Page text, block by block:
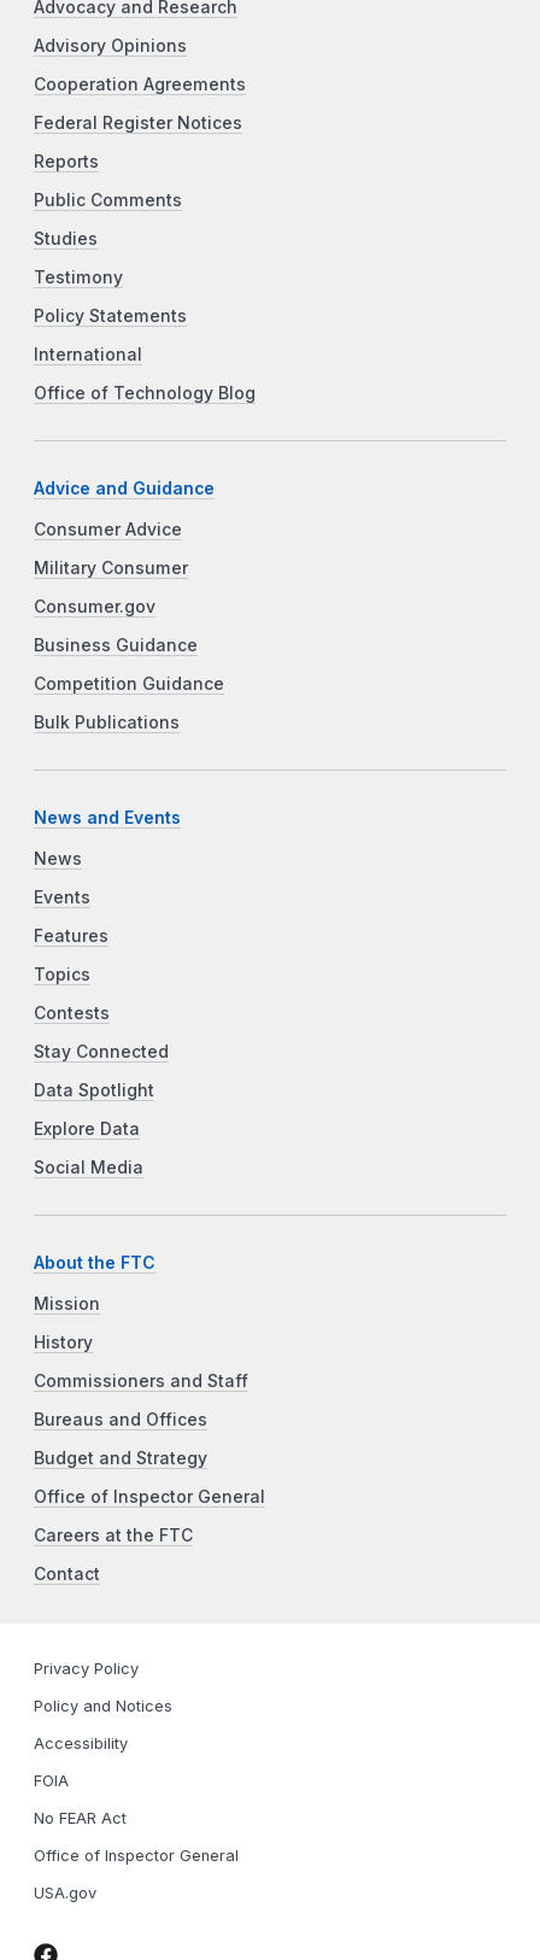
Advocacy and Research
Advisory Opinions
Cooperation Agreements
Federal Register Notices
Reports
Public Comments
Studies
Testimony
Policy Statements
International
Office of Technology Blog
Advice and Guidance
Consumer Advice
Military Consumer
Consumer.gov
Business Guidance
Competition Guidance
Bulk Publications
News and Events
News
Events
Features
Topics
Contests
Stay Connected
Data Spotlight
Explore Data
Social Media
About the FTC
Mission
History
Commissioners and Staff
Bureaus and Offices
Budget and Strategy
Office of Inspector General
Careers at the FTC
Contact
Privacy Policy
Policy and Notices
Accessibility
FOIA
No FEAR Act
Office of Inspector General
USA.gov